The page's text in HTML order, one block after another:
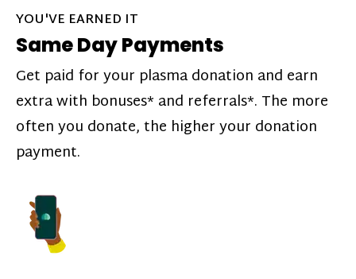
YOU'VE EARNED IT
Same Day Payments
Get paid for your plasma donation and earn
extra with bonuses* and referrals*. The more
often you donate, the higher your donation
payment.